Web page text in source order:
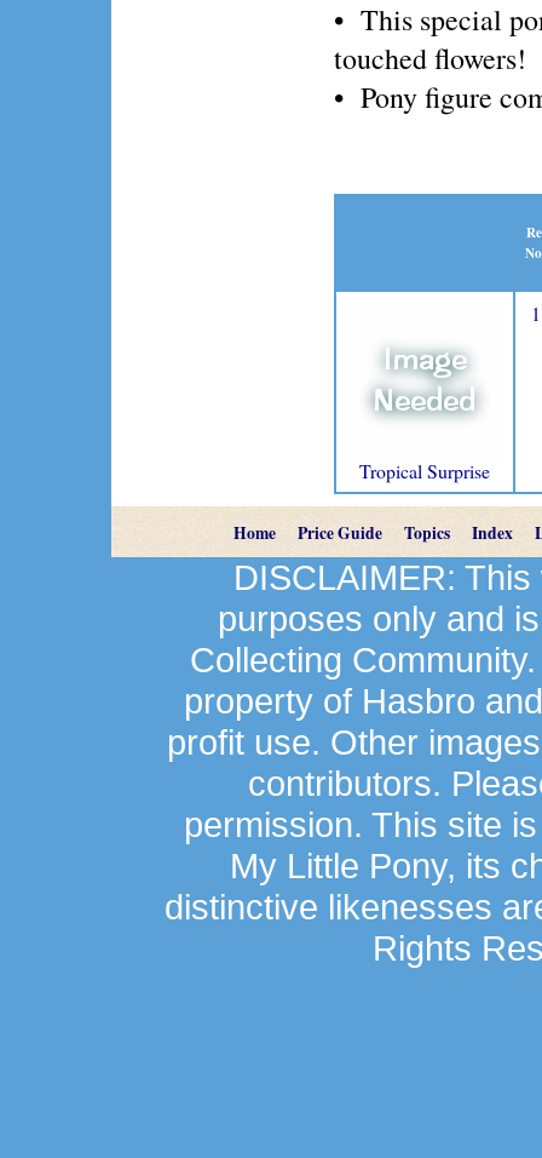
• This special
touched flowers!
• Pony figure
Tropical Surprise
1
Home Price Guide Topics Index
DISCLAIMER:
purposes only and
Collecting
property of Hasbro
profit use. Other
contributors.
permission. This site
My Little Pony, its
distinctive likenesses
Rights